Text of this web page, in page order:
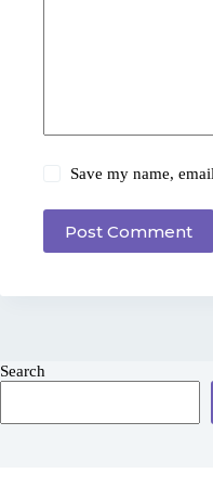
Save my name,
Post Comment
Search